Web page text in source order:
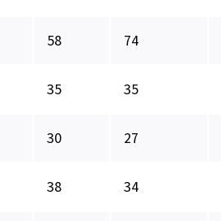
58 74
35 35
30 27
38 34